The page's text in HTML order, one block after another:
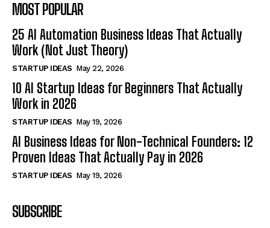
MOST POPULAR
25 AI Automation Business Ideas That Actually
Work (Not Just Theory)
STARTUP IDEAS May 22, 2026
10 AI Startup Ideas for Beginners That Actually
Work in 2026
STARTUP IDEAS May 19, 2026
AI Business Ideas for Non-Technical Founders: 12
Proven Ideas That Actually Pay in 2026
STARTUP IDEAS May 19, 2026
SUBSCRIBE